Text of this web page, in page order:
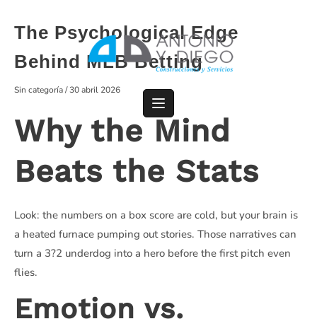
contenido
The Psychological Edge
Behind MLB Betting
Sin categoría/30 abril 2026
Why the Mind
Beats the Stats
Look: the numbers on a box score are cold, but your brain is
a heated furnace pumping out stories. Those narratives can
turn a 3?2 underdog into a hero before the first pitch even
flies.
Emotion vs.